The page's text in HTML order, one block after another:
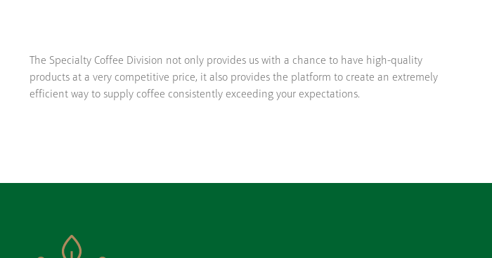
The Specialty Coffee Division not only provides us with a chance to have high-quality
products at a very competitive price, it also provides the platform to create an extremely
efficient way to supply coffee consistently exceeding your expectations.